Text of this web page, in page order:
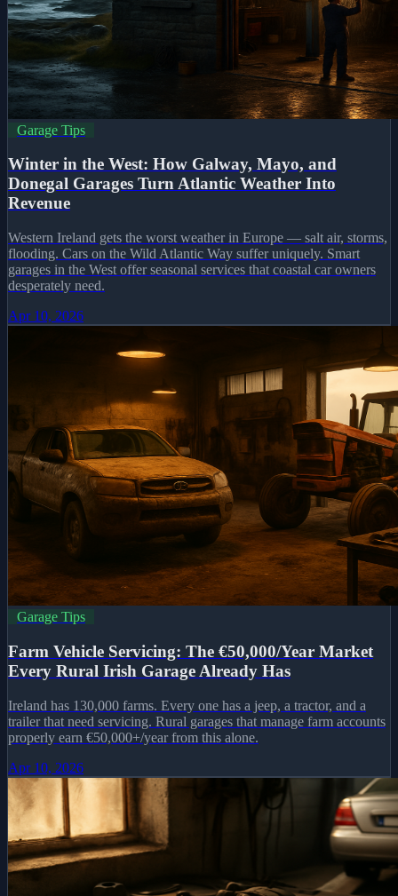
Garage Tips
Winter in the West: How Galway, Mayo, and
Donegal Garages Turn Atlantic Weather Into
Revenue
Western Ireland gets the worst weather in Europe — salt air, storms,
flooding. Cars on the Wild Atlantic Way suffer uniquely. Smart
garages in the West offer seasonal services that coastal car owners
desperately need.
Apr 10, 2026
Garage Tips
Farm Vehicle Servicing: The €50,000/Year Market
Every Rural Irish Garage Already Has
Ireland has 130,000 farms. Every one has a jeep, a tractor, and a
trailer that need servicing. Rural garages that manage farm accounts
properly earn €50,000+/year from this alone.
Apr 10, 2026